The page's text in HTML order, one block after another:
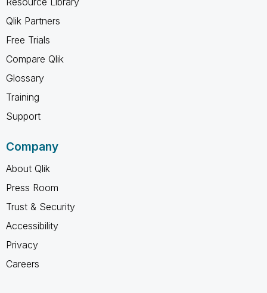
Qlik Partners
Free Trials
Compare Qlik
Glossary
Training
Support
Company
About Qlik
Press Room
Trust & Security
Accessibility
Privacy
Careers